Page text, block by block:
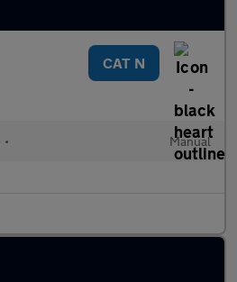
CAT N
• Manual